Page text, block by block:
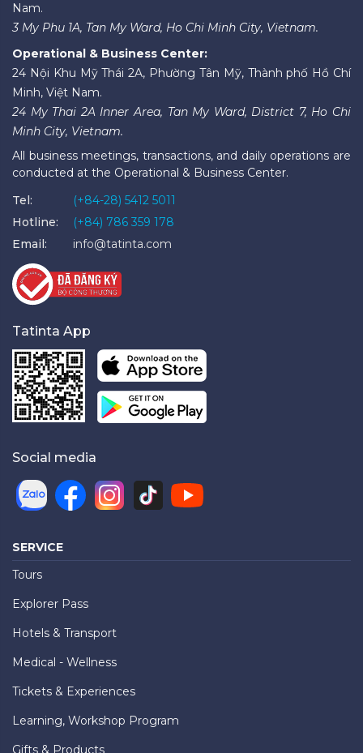
Nam.
3 My Phu 1A, Tan My Ward, Ho Chi Minh City, Vietnam.
Operational & Business Center:
24 Nội Khu Mỹ Thái 2A, Phường Tân Mỹ, Thành phố Hồ Chí
Minh, Việt Nam.
24 My Thai 2A Inner Area, Tan My Ward, District 7, Ho Chi
Minh City, Vietnam.
All business meetings, transactions, and daily operations are
conducted at the Operational & Business Center.
Tel:
(+84-28) 5412 5011
Hotline:
(+84) 786 359 178
Email:
info@tatinta.com
Tatinta App
Social media
SERVICE
Tours
Explorer Pass
Hotels & Transport
Medical - Wellness
Tickets & Experiences
Learning, Workshop Program
Gifts & Products